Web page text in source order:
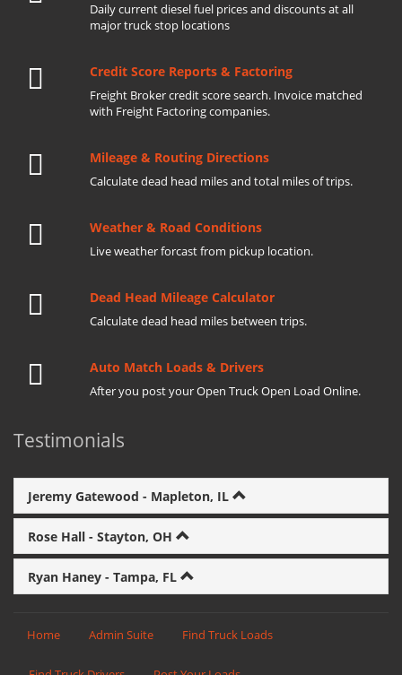
Daily current diesel fuel prices and discounts at all
major truck stop locations
Credit Score Reports & Factoring
Freight Broker credit score search. Invoice matched
with Freight Factoring companies.
Mileage & Routing Directions
Calculate dead head miles and total miles of trips.
Weather & Road Conditions
Live weather forcast from pickup location.
Dead Head Mileage Calculator
Calculate dead head miles between trips.
Auto Match Loads & Drivers
After you post your Open Truck Open Load Online.
Testimonials
Jeremy Gatewood - Mapleton, IL
Rose Hall - Stayton, OH
Ryan Haney - Tampa, FL
Home Admin Suite Find Truck Loads